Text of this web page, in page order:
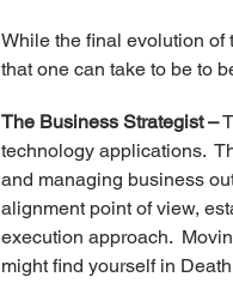
While the final evolution of
that one can take to be to
The Business Strategist –
technology applications.
and managing business
alignment point of view,
execution approach.
might find yourself in